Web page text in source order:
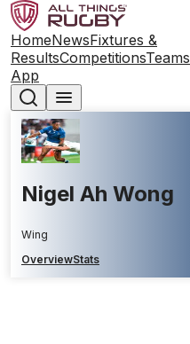
HomeNewsFixtures &
ResultsCompetitionsTeams
App
Nigel Ah Wong
Wing
OverviewStats